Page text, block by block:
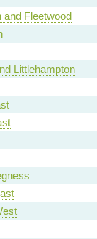
and Fleetwood
Littlehampton